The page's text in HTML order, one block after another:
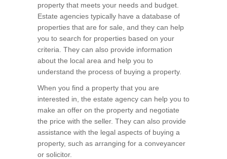
property that meets your needs and budget.
Estate agencies typically have a database of
properties that are for sale, and they can help
you to search for properties based on your
criteria. They can also provide information
about the local area and help you to
understand the process of buying a property.
When you find a property that you are
interested in, the estate agency can help you to
make an offer on the property and negotiate
the price with the seller. They can also provide
assistance with the legal aspects of buying a
property, such as arranging for a conveyancer
or solicitor.